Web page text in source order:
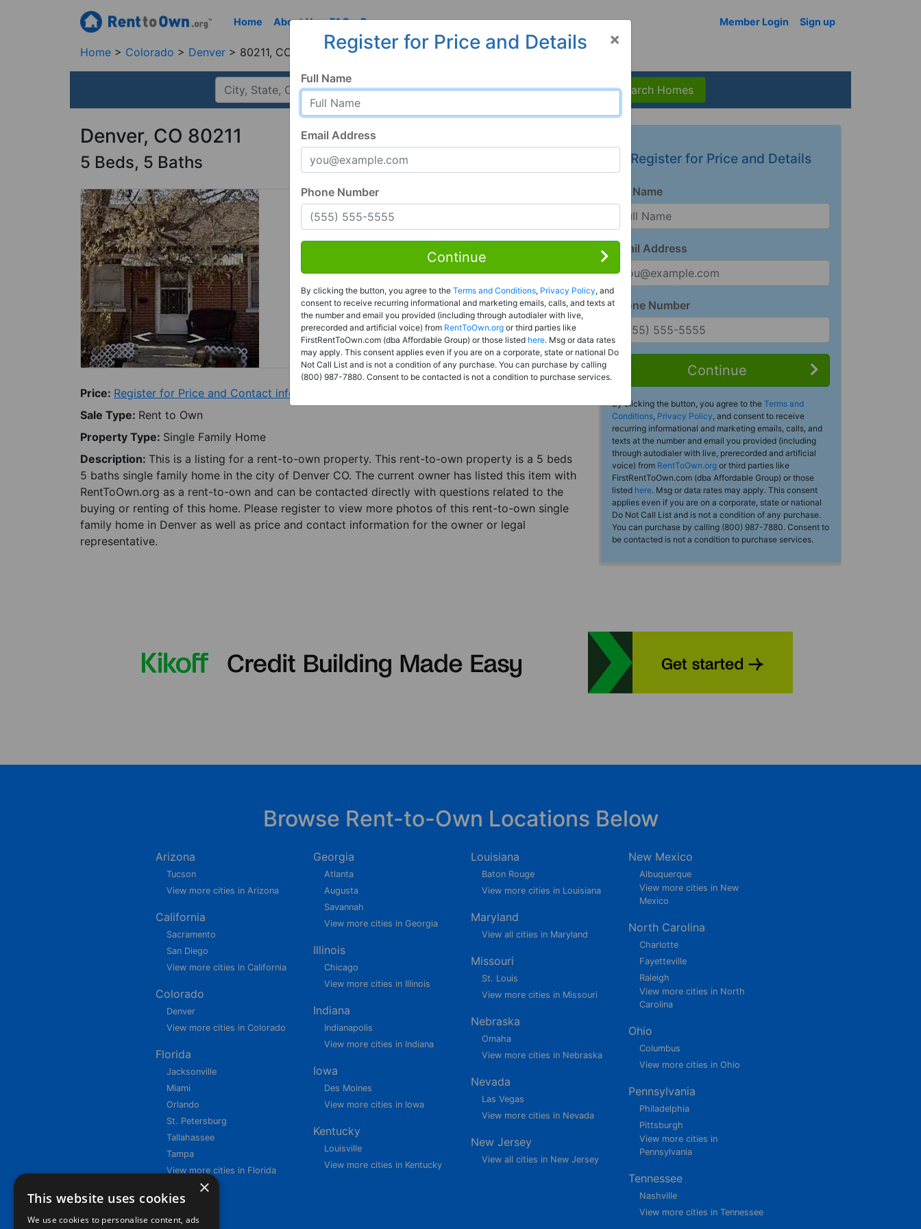
Home About Us FAQ Resources Member Login Sign up
Home Colorado Denver 80211, CO
Search Homes
Denver, CO 80211
5 Beds, 5 Baths
Rent to Own
Register For Full Details
Price: Register for Price and Contact info
Sale Type: Rent to Own
Property Type: Single Family Home
Description: This is a listing for a rent-to-own property. This rent-to-own property is a 5 beds
5 baths single family home in the city of Denver CO. The current owner has listed this item with
RentToOwn.org as a rent-to-own and can be contacted directly with questions related to the
buying or renting of this home. Please register to view more photos of this rent-to-own single
family home in Denver as well as price and contact information for the owner or legal
representative.
Register for Price and Details
Full Name
Email Address
Phone Number
Continue
By clicking the button, you agree to the Terms and
Conditions, Privacy Policy, and consent to receive
recurring informational and marketing emails, calls, and
texts at the number and email you provided (including
through autodialer with live, prerecorded and artificial
voice) from RentToOwn.org or third parties like
FirstRentToOwn.com (dba Affordable Group) or those
listed here. Msg or data rates may apply. This consent
applies even if you are on a corporate, state or national
Do Not Call List and is not a condition of any purchase.
You can purchase by calling (800) 987-7880. Consent to
be contacted is not a condition to purchase services.
×
Register for Price and Details
Full Name
Email Address
Phone Number
Continue
By clicking the button, you agree to the Terms and Conditions, Privacy Policy, and
consent to receive recurring informational and marketing emails, calls, and texts at
the number and email you provided (including through autodialer with live,
prerecorded and artificial voice) from RentToOwn.org or third parties like
FirstRentToOwn.com (dba Affordable Group) or those listed here. Msg or data rates
may apply. This consent applies even if you are on a corporate, state or national Do
Not Call List and is not a condition of any purchase. You can purchase by calling
(800) 987-7880. Consent to be contacted is not a condition to purchase services.
Browse Rent-to-Own Locations Below
Arizona
Tucson
View more cities in Arizona
California
Sacramento
San Diego
View more cities in California
Colorado
Denver
View more cities in Colorado
Florida
Jacksonville
Miami
Orlando
St. Petersburg
Tallahassee
Tampa
View more cities in Florida
Georgia
Atlanta
Augusta
Savannah
View more cities in Georgia
Illinois
Chicago
View more cities in Illinois
Indiana
Indianapolis
View more cities in Indiana
Iowa
Des Moines
View more cities in Iowa
Kentucky
Louisville
View more cities in Kentucky
Louisiana
Baton Rouge
View more cities in Louisiana
Maryland
View all cities in Maryland
Missouri
St. Louis
View more cities in Missouri
Nebraska
Omaha
View more cities in Nebraska
Nevada
Las Vegas
View more cities in Nevada
New Jersey
View all cities in New Jersey
New Mexico
Albuquerque
View more cities in New
Mexico
North Carolina
Charlotte
Fayetteville
Raleigh
View more cities in North
Carolina
Ohio
Columbus
View more cities in Ohio
Pennsylvania
Philadelphia
Pittsburgh
View more cities in
Pennsylvania
Tennessee
Nashville
View more cities in Tennessee
×
This website uses cookies
We use cookies to personalise content, ads